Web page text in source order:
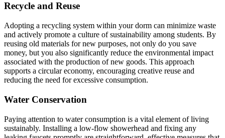
Recycle and Reuse
Adopting a recycling system within your dorm can minimize waste
and actively promote a culture of sustainability among students. By
reusing old materials for new purposes, not only do you save
money, but you also significantly reduce the environmental impact
associated with the production of new goods. This approach
supports a circular economy, encouraging creative reuse and
reducing the need for excessive consumption.
Water Conservation
Paying attention to water consumption is a vital element of living
sustainably. Installing a low-flow showerhead and fixing any